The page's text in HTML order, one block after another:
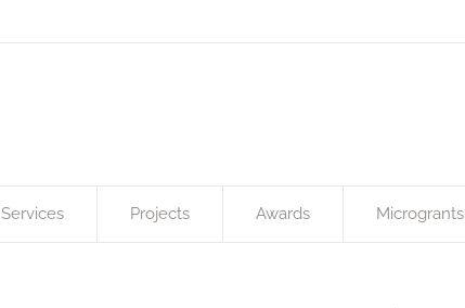
Services Projects Awards Microgrants